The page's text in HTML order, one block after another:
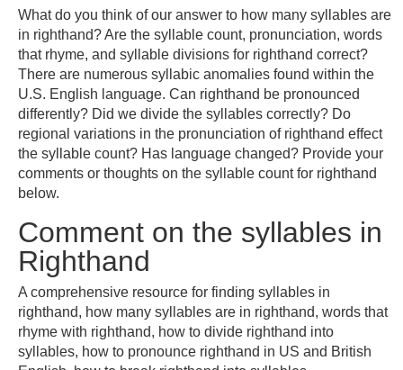
What do you think of our answer to how many syllables are
in righthand? Are the syllable count, pronunciation, words
that rhyme, and syllable divisions for righthand correct?
There are numerous syllabic anomalies found within the
U.S. English language. Can righthand be pronounced
differently? Did we divide the syllables correctly? Do
regional variations in the pronunciation of righthand effect
the syllable count? Has language changed? Provide your
comments or thoughts on the syllable count for righthand
below.
Comment on the syllables in
Righthand
A comprehensive resource for finding syllables in
righthand, how many syllables are in righthand, words that
rhyme with righthand, how to divide righthand into
syllables, how to pronounce righthand in US and British